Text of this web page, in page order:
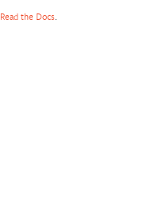
Read the Docs